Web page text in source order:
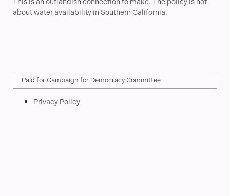
about water availability in Southern California.
Paid for Campaign for Democracy Committee
Privacy Policy